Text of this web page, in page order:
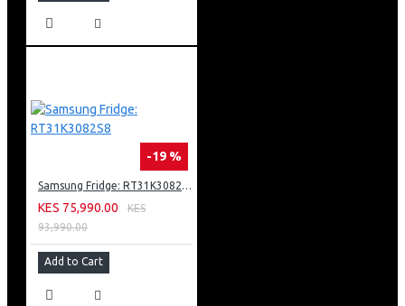
-19 %
Samsung Fridge: RT31K3082S8
KES 75,990.00
KES
93,990.00
Add to Cart